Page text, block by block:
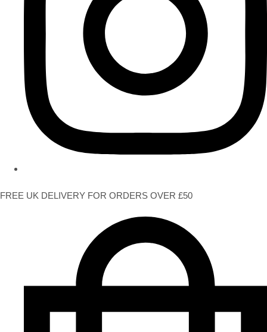
FREE UK DELIVERY FOR ORDERS OVER £50